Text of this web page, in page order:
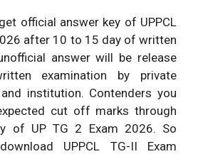
official answer key of UPPCL
after 10 to 15 day of written
answer will be release
examination by private
institution. Contenders you
cut off marks through
of UP TG 2 Exam 2026. So
UPPCL TG-II Exam